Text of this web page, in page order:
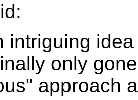
intriguing
only
approach